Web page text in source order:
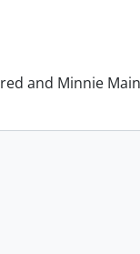
and Minnie